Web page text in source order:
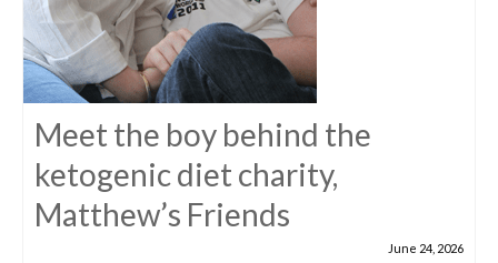
Meet the boy behind the
ketogenic diet charity,
Matthew’s Friends
June 24, 2026